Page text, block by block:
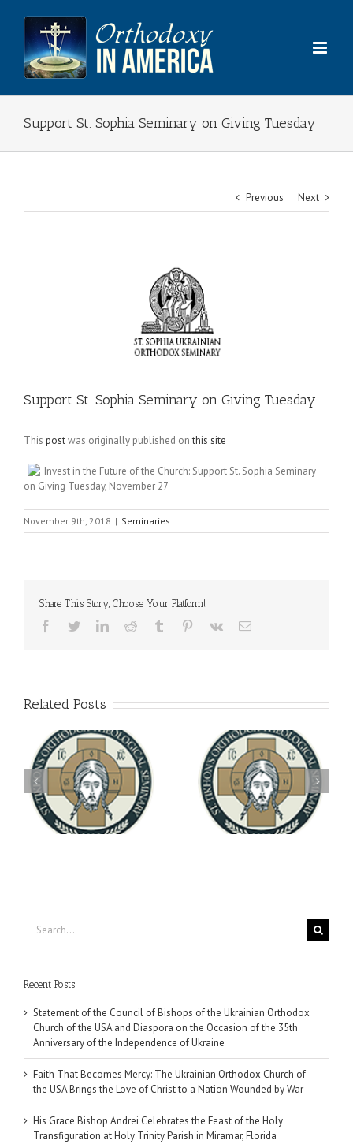
content
Support St. Sophia Seminary on Giving Tuesday
Previous Next
Support St. Sophia Seminary on Giving Tuesday
This postwas originally published onthis site
Invest in the Future of the Church: Support St. Sophia Seminary
on Giving Tuesday, November 27
November 9th, 2018 | Seminaries
Share This Story, Choose Your Platform!
Facebook
TwitterLinkedInReddit Tumblr Pinterest
Vk Email
Related Posts
You're Invited! All the
Good Summer Dinner
Archbishop Daniel
Meets with the Rector of
the Ukrainian Free
University
Search
for:
Recent Posts
Statement of the Council of Bishops of the Ukrainian Orthodox
Church of the USA and Diaspora on the Occasion of the 35th
Anniversary of the Independence of Ukraine
Faith That Becomes Mercy: The Ukrainian Orthodox Church of
the USA Brings the Love of Christ to a Nation Wounded by War
His Grace Bishop Andrei Celebrates the Feast of the Holy
Transfiguration at Holy Trinity Parish in Miramar, Florida